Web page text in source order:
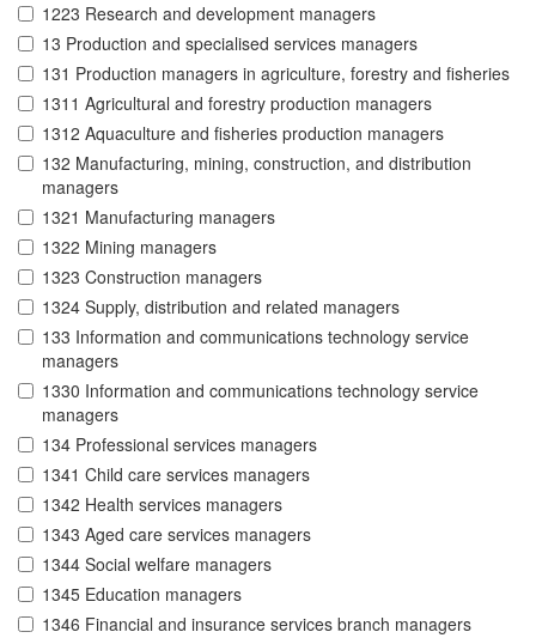
1223 Research and development managers
13 Production and specialised services managers
131 Production managers in agriculture, forestry and fisheries
1311 Agricultural and forestry production managers
1312 Aquaculture and fisheries production managers
132 Manufacturing, mining, construction, and distribution
managers
1321 Manufacturing managers
1322 Mining managers
1323 Construction managers
1324 Supply, distribution and related managers
133 Information and communications technology service
managers
1330 Information and communications technology service
managers
134 Professional services managers
1341 Child care services managers
1342 Health services managers
1343 Aged care services managers
1344 Social welfare managers
1345 Education managers
1346 Financial and insurance services branch managers